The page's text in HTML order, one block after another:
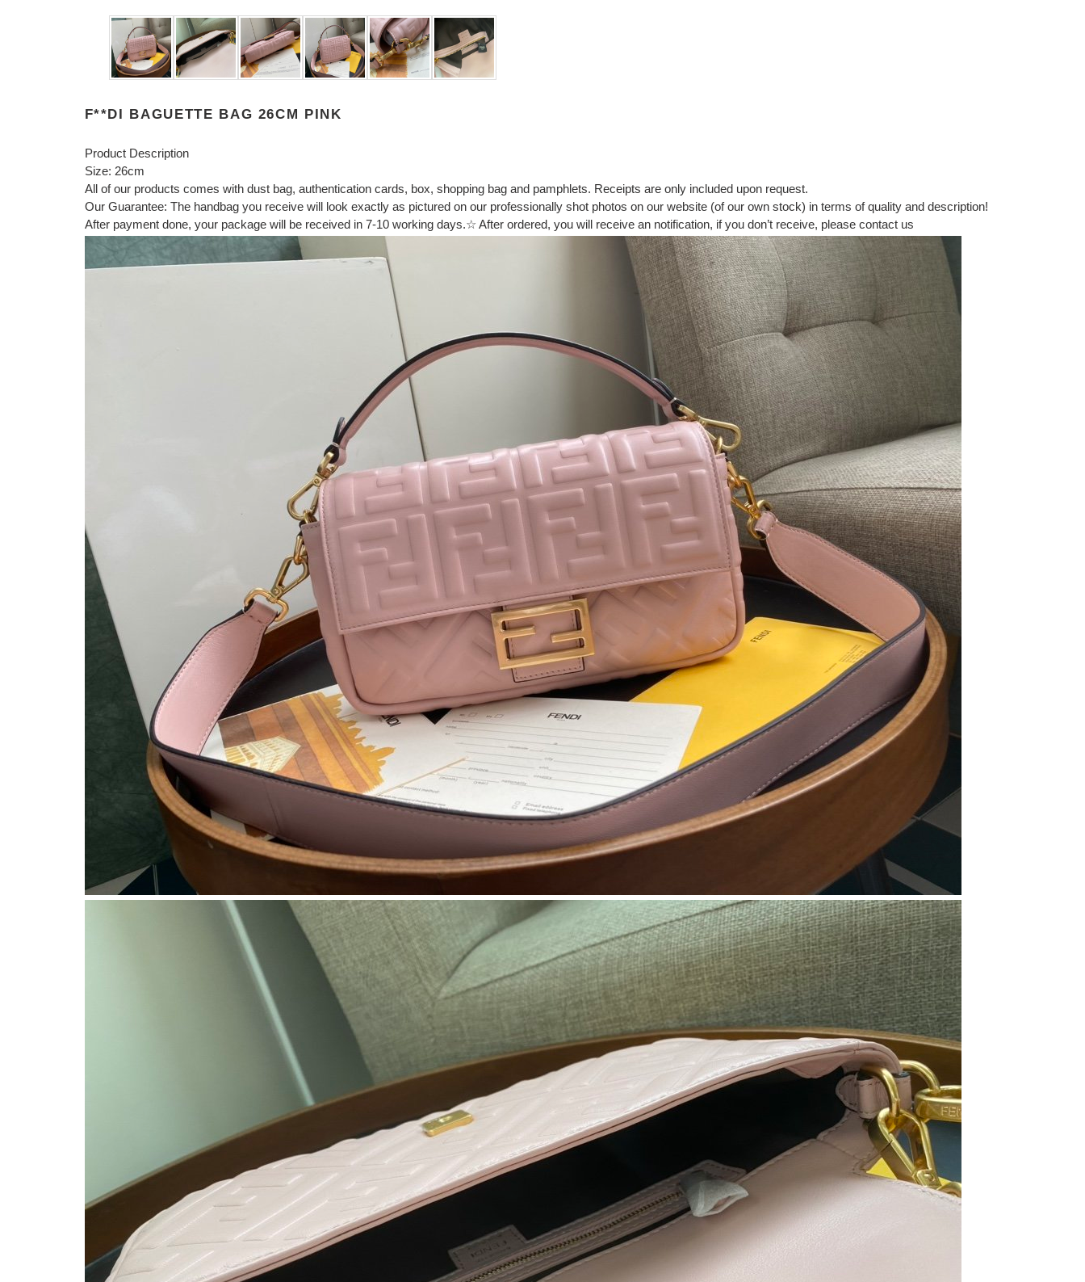
F**DI BAGUETTE BAG 26CM PINK
Product Description
Size: 26cm
All of our products comes with dust bag, authentication cards, box, shopping bag and pamphlets. Receipts are only included upon request.
Our Guarantee: The handbag you receive will look exactly as pictured on our professionally shot photos on our website (of our own stock) in terms of quality and description!
After payment done, your package will be received in 7-10 working days.☆ After ordered, you will receive an notification, if you don’t receive, please contact us